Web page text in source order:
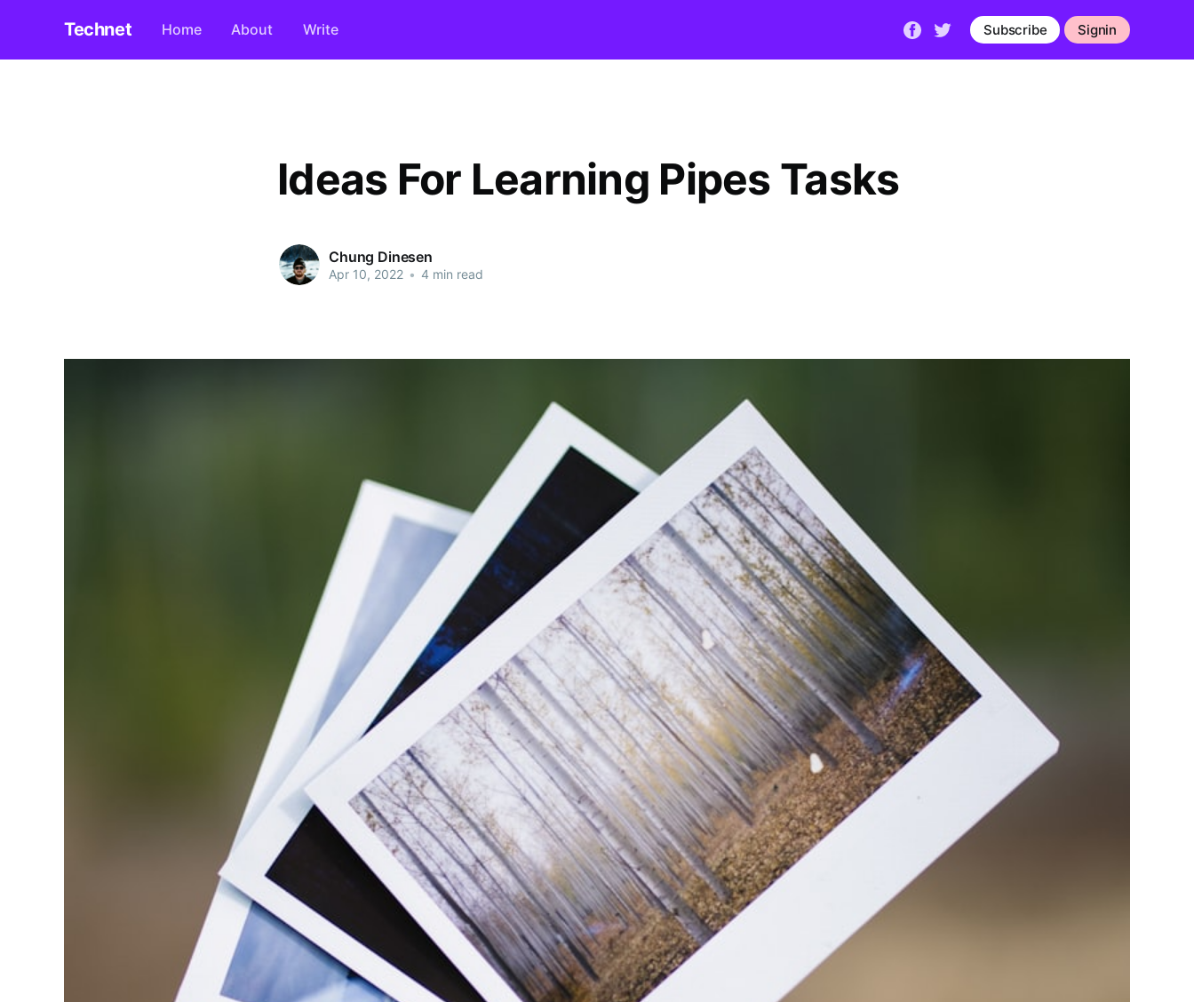
Technet Home About Write Subscribe Signin
Ideas For Learning Pipes Tasks
Chung Dinesen
Apr 10, 2022 • 4 min read